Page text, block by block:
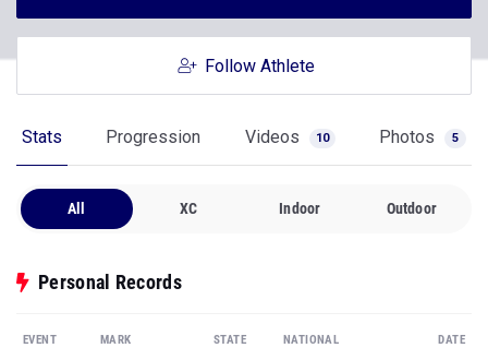
Follow Athlete
Stats Progression Videos 10 Photos 5
All XC Indoor Outdoor
Personal Records
EVENT MARK STATE NATIONAL DATE